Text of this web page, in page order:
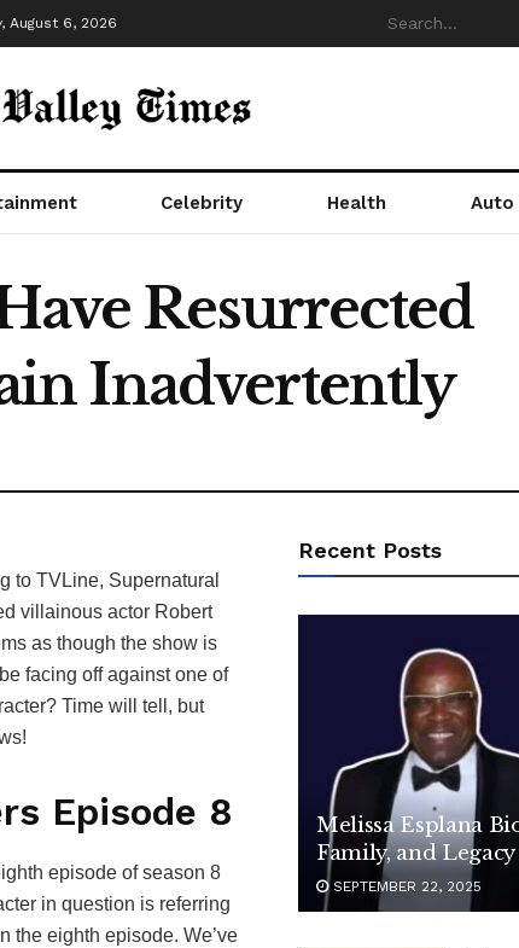
August 6, 2026
Celebrity Health Auto
Resurrected
Inadvertently
to TVLine, Supernatural
villainous actor Robert
as though the show is
facing off against one of
Time will tell, but
Episode 8
episode of season 8
in question is referring
the eighth episode. We’ve
Recent Posts
Melissa Esplana
Family, and Legacy
SEPTEMBER 22, 2025